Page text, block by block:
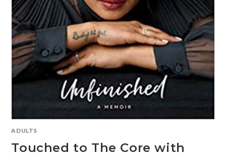
ADULTS
Touched to The Core with